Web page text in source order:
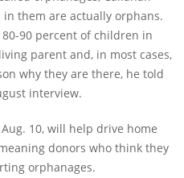
them are actually orphans.
90 percent of children in
parent and, in most cases,
why they are there, he told
interview.
10, will help drive home
donors who think they
orphanages.